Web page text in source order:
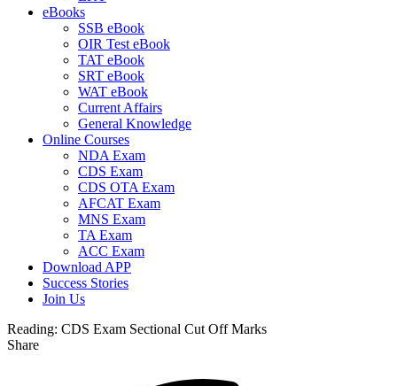
eBooks
SSB eBook
OIR Test eBook
TAT eBook
SRT eBook
WAT eBook
Current Affairs
General Knowledge
Online Courses
NDA Exam
CDS Exam
CDS OTA Exam
AFCAT Exam
MNS Exam
TA Exam
ACC Exam
Download APP
Success Stories
Join Us
Reading: CDS Exam Sectional Cut Off Marks
Share